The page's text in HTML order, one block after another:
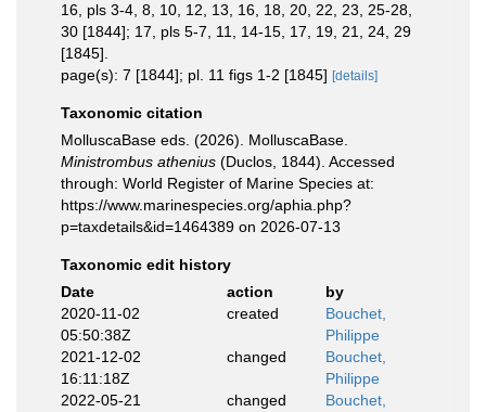
16, pls 3-4, 8, 10, 12, 13, 16, 18, 20, 22, 23, 25-28,
30 [1844]; 17, pls 5-7, 11, 14-15, 17, 19, 21, 24, 29
[1845].
page(s): 7 [1844]; pl. 11 figs 1-2 [1845] [details]
Taxonomic citation
MolluscaBase eds. (2026). MolluscaBase.
Ministrombus athenius (Duclos, 1844). Accessed
through: World Register of Marine Species at:
https://www.marinespecies.org/aphia.php?
p=taxdetails&id=1464389 on 2026-07-13
Taxonomic edit history
Date
action
by
2020-11-02
05:50:38Z
created
Bouchet,
Philippe
2021-12-02
16:11:18Z
changed
Bouchet,
Philippe
2022-05-21
changed
Bouchet,